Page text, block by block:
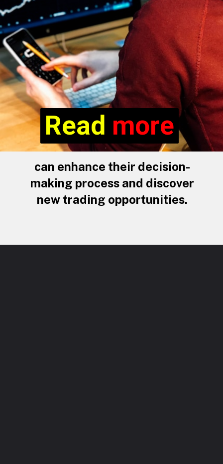
can enhance their decision-
making process and discover
new trading opportunities.
Read more
Read more